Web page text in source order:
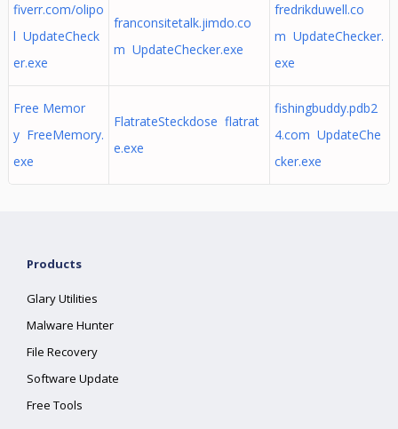
fiverr.com/olipo
l UpdateCheck
er.exe
franconsitetalk.jimdo.co
m UpdateChecker.exe
fredrikduwell.co
m UpdateChecker.
exe
Free Memor
y FreeMemory.
exe
FlatrateSteckdose flatrat
e.exe
fishingbuddy.pdb2
4.com UpdateChe
cker.exe
Products
Glary Utilities
Malware Hunter
File Recovery
Software Update
Free Tools